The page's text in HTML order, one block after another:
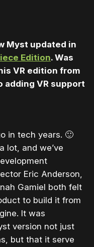
Myst updated in
Edition. Was
VR edition from
adding VR support
in tech years. 🙂
lot, and we’ve
Eric Anderson,
Gamiel both felt
to build it from
It was
version not just
but that it serve